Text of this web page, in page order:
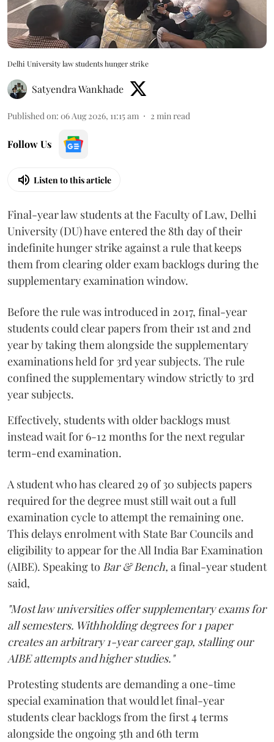
Delhi University law students hunger strike
Satyendra Wankhade
Published on: 06 Aug 2026, 11:15 am 2 min read
Follow Us
Listen to this article
Final-year law students at the Faculty of Law, Delhi
University (DU) have entered the 8th day of their
indefinite hunger strike against a rule that keeps
them from clearing older exam backlogs during the
supplementary examination window.
Before the rule was introduced in 2017, final-year
students could clear papers from their 1st and 2nd
year by taking them alongside the supplementary
examinations held for 3rd year subjects. The rule
confined the supplementary window strictly to 3rd
year subjects.
Effectively, students with older backlogs must
instead wait for 6-12 months for the next regular
term-end examination.
A student who has cleared 29 of 30 subjects papers
required for the degree must still wait out a full
examination cycle to attempt the remaining one.
This delays enrolment with State Bar Councils and
eligibility to appear for the All India Bar Examination
(AIBE). Speaking to Bar & Bench, a final-year student
said,
"Most law universities offer supplementary exams for
all semesters. Withholding degrees for 1 paper
creates an arbitrary 1-year career gap, stalling our
AIBE attempts and higher studies."
Protesting students are demanding a one-time
special examination that would let final-year
students clear backlogs from the first 4 terms
alongside the ongoing 5th and 6th term